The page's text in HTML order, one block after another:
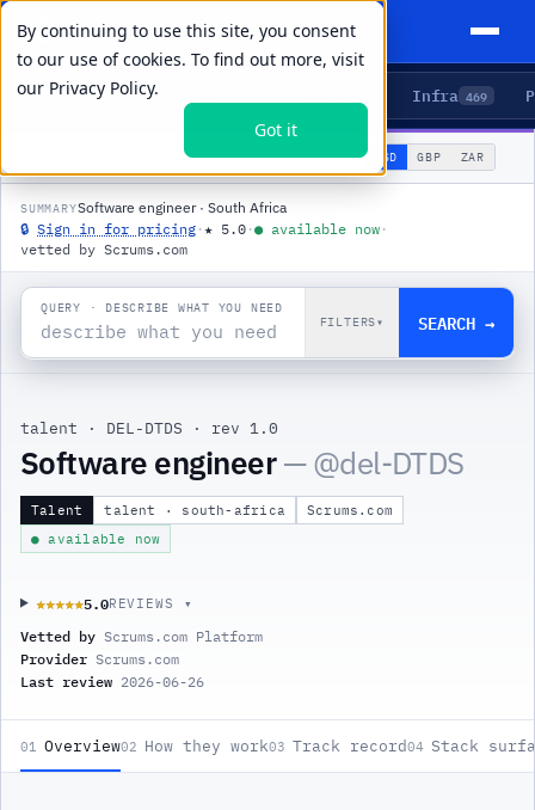
By continuing to use this site, you consent
to our use of cookies. To find out more, visit
our Privacy Policy.
Got it
Agents 5 Delivery Infra 469
DEL-DTDS 🌐GLOBAL▾ USD GBP ZAR
SUMMARYSoftware engineer · South Africa
🔒 Sign in for pricing ·★ 5.0 ·● available now ·
vetted by Scrums.com
QUERY · DESCRIBE WHAT YOU NEED
FILTERS▾ SEARCH →
talent · DEL-DTDS · rev 1.0
Software engineer— @del-DTDS
Talent talent · south-africa
Scrums.com
● available now
★★★★★
★★★★★5.0REVIEWS ▾
Vetted by Scrums.com Platform
Provider Scrums.com
Last review 2026-06-26
01 Overview02 How they work03 Track record04 Stack